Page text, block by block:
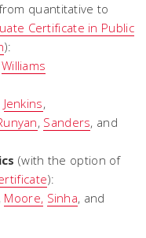
quantitative to
Certificate in Public
):
Williams
Jenkins,
, Sanders, and
(with the option of
):
Moore, Sinha, and